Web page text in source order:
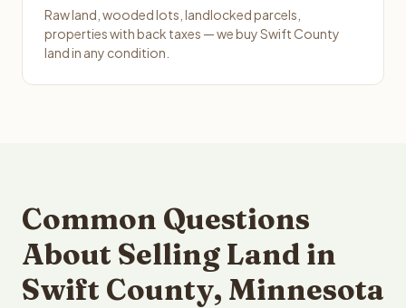
Raw land, wooded lots, landlocked parcels,
properties with back taxes — we buy Swift County
land in any condition.
Common Questions
About Selling Land in
Swift County, Minnesota